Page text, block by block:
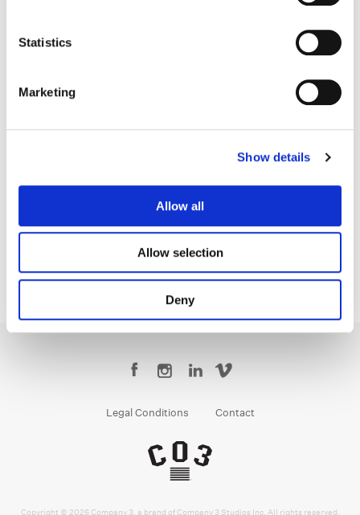
Statistics
Marketing
Show details
Allow all
Allow selection
Deny
Sean Coleman
Legal Conditions Contact
Copyright © 2026 Company 3, a brand of Company 3 Studios Inc. All rights reserved.